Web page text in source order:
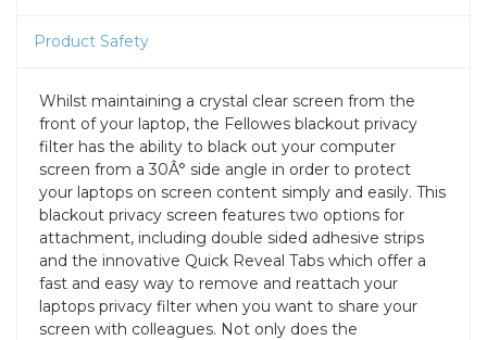
Product Safety
Whilst maintaining a crystal clear screen from the
front of your laptop, the Fellowes blackout privacy
filter has the ability to black out your computer
screen from a 30Â° side angle in order to protect
your laptops on screen content simply and easily. This
blackout privacy screen features two options for
attachment, including double sided adhesive strips
and the innovative Quick Reveal Tabs which offer a
fast and easy way to remove and reattach your
laptops privacy filter when you want to share your
screen with colleagues. Not only does the